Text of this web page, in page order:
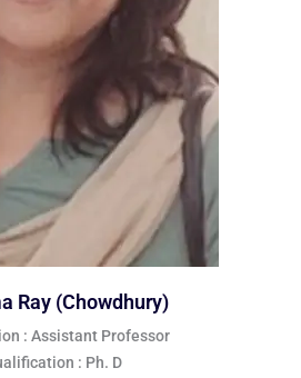
Ray (Chowdhury)
: Assistant Professor
: Ph. D